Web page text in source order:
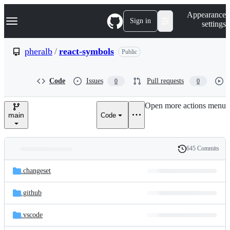
k
p
e
Navigation Menu Sign in
Appearance
settings
pheralb / react-symbols Public
Code Issues 0 Pull requests 0
main Code
Open more actions menu
and
files
Latest
commit
History
645 Commits
.changeset
.github
.vscode